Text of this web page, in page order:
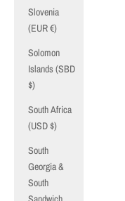
Slovenia
(EUR €)
Solomon
Islands (SBD
$)
South Africa
(USD $)
South
Georgia &
South